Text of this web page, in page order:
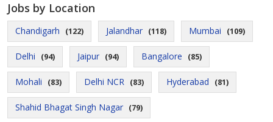
Jobs by Location
Chandigarh (122) Jalandhar (118) Mumbai (109)
Delhi (94) Jaipur (94) Bangalore (85)
Mohali (83) Delhi NCR (83) Hyderabad (81)
Shahid Bhagat Singh Nagar (79)